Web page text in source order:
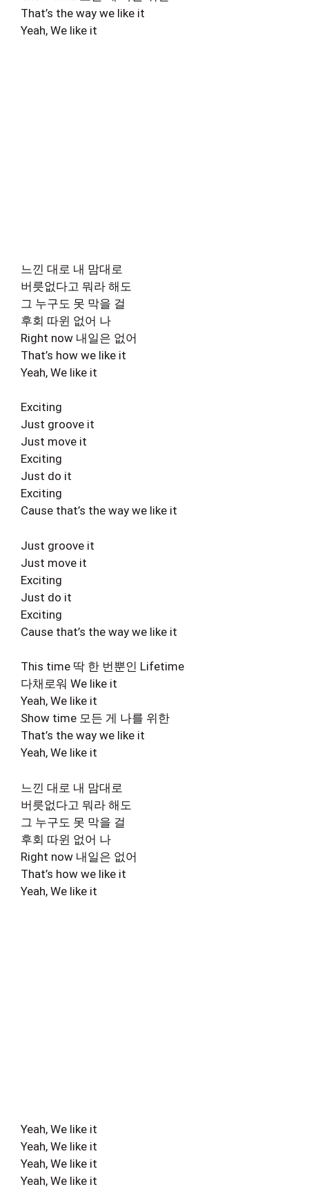
That’s the way we like it
Yeah, We like it
느낀 대로 내 맘대로
버릇없다고 뭐라 해도
그 누구도 못 막을 걸
후회 따윈 없어 나
Right now 내일은 없어
That’s how we like it
Yeah, We like it
Exciting
Just groove it
Just move it
Exciting
Just do it
Exciting
Cause that’s the way we like it
Just groove it
Just move it
Exciting
Just do it
Exciting
Cause that’s the way we like it
This time 딱 한 번뿐인 Lifetime
다채로워 We like it
Yeah, We like it
Show time 모든 게 나를 위한
That’s the way we like it
Yeah, We like it
느낀 대로 내 맘대로
버릇없다고 뭐라 해도
그 누구도 못 막을 걸
후회 따윈 없어 나
Right now 내일은 없어
That’s how we like it
Yeah, We like it
Yeah, We like it
Yeah, We like it
Yeah, We like it
Yeah, We like it